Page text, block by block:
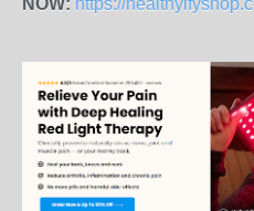
NOW: https://